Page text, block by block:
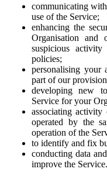
communicating
use of the Service;
enhancing the
Organisation and
suspicious
policies;
personalising your
part of our
developing new
Service for your
associating activity
operated by the
operation of the
to identify and fix
conducting data
improve the Service.